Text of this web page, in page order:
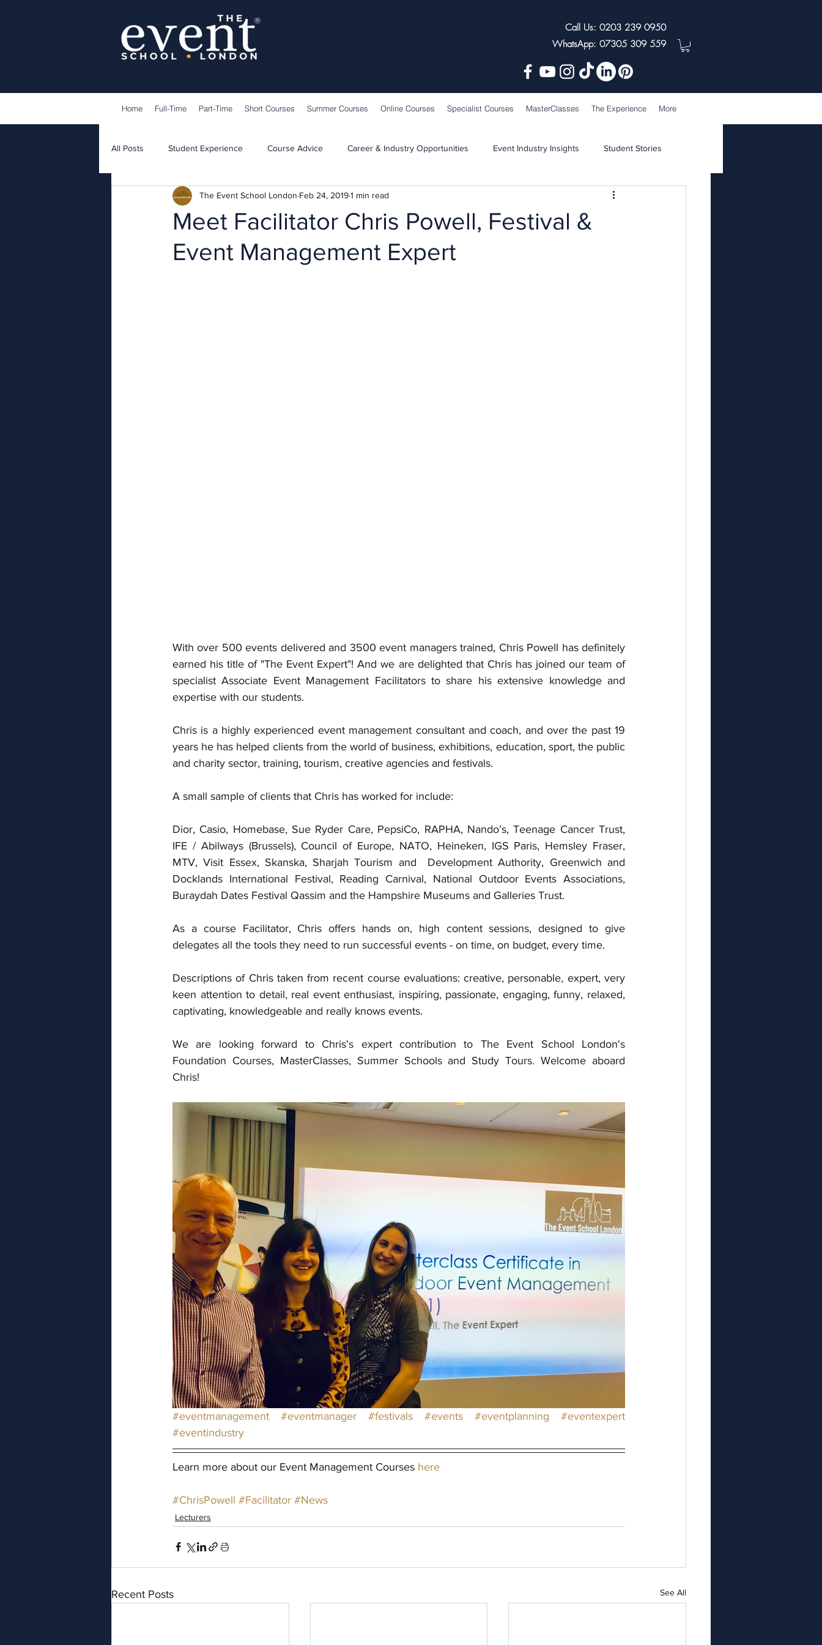
®
Call Us: 0203 239 0950
WhatsApp: 07305 309 559
Home Full-Time Part-Time Short Courses Summer Courses Online Courses Specialist Courses MasterClasses The Experience More
All Posts Student Experience Course Advice Career & Industry Opportunities Event Industry Insights Student Stories
Guest Speakers Learning & Teaching School News
Meet Facilitator Chris Powell, Festival &
Event Management Expert
The Event School London Feb 24, 20191 min read
With over 500 events delivered and 3500 event managers trained, Chris Powell has definitely
earned his title of "The Event Expert"! And we are delighted that Chris has joined our team of
specialist Associate Event Management Facilitators to share his extensive knowledge and
expertise with our students.
Chris is a highly experienced event management consultant and coach, and over the past 19
years he has helped clients from the world of business, exhibitions, education, sport, the public
and charity sector, training, tourism, creative agencies and festivals.
A small sample of clients that Chris has worked for include:
Dior, Casio, Homebase, Sue Ryder Care, PepsiCo, RAPHA, Nando’s, Teenage Cancer Trust,
IFE / Abilways (Brussels), Council of Europe, NATO, Heineken, IGS Paris, Hemsley Fraser,
MTV, Visit Essex, Skanska, Sharjah Tourism and  Development Authority, Greenwich and
Docklands International Festival, Reading Carnival, National Outdoor Events Associations,
Buraydah Dates Festival Qassim and the Hampshire Museums and Galleries Trust.
As a course Facilitator, Chris offers hands on, high content sessions, designed to give
delegates all the tools they need to run successful events - on time, on budget, every time.
Descriptions of Chris taken from recent course evaluations: creative, personable, expert, very
keen attention to detail, real event enthusiast, inspiring, passionate, engaging, funny, relaxed,
captivating, knowledgeable and really knows events.
We are looking forward to Chris's expert contribution to The Event School London's
Foundation Courses, MasterClasses, Summer Schools and Study Tours. Welcome aboard
Chris!
#eventmanagement #eventmanager #festivals #events #eventplanning
#eventexpert
#eventindustry
Learn more about our Event Management Courses here
#ChrisPowell #Facilitator #News
Lecturers
Recent Posts See All